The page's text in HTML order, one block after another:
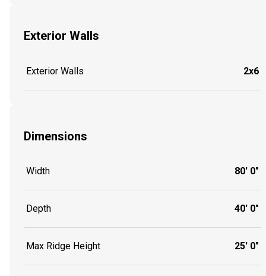
Exterior Walls
Exterior Walls 2x6
Dimensions
Width 80' 0"
Depth 40' 0"
Max Ridge Height 25' 0"